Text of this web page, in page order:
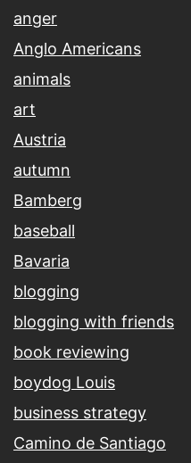
anger
Anglo Americans
animals
art
Austria
autumn
Bamberg
baseball
Bavaria
blogging
blogging with friends
book reviewing
boydog Louis
business strategy
Camino de Santiago